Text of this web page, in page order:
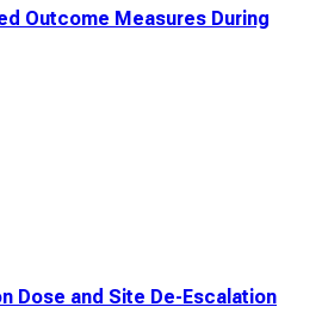
Outcome Measures During
Dose and Site De-Escalation